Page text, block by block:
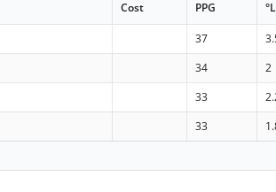
Cost PPG °L
37
34 2
33
33